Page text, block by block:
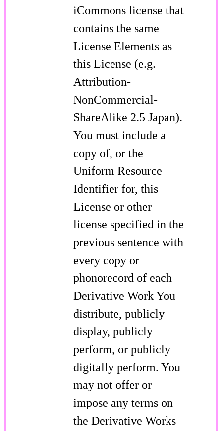
iCommons license that
contains the same
License Elements as
this License (e.g.
Attribution-
NonCommercial-
ShareAlike 2.5 Japan).
You must include a
copy of, or the
Uniform Resource
Identifier for, this
License or other
license specified in the
previous sentence with
every copy or
phonorecord of each
Derivative Work You
distribute, publicly
display, publicly
perform, or publicly
digitally perform. You
may not offer or
impose any terms on
the Derivative Works